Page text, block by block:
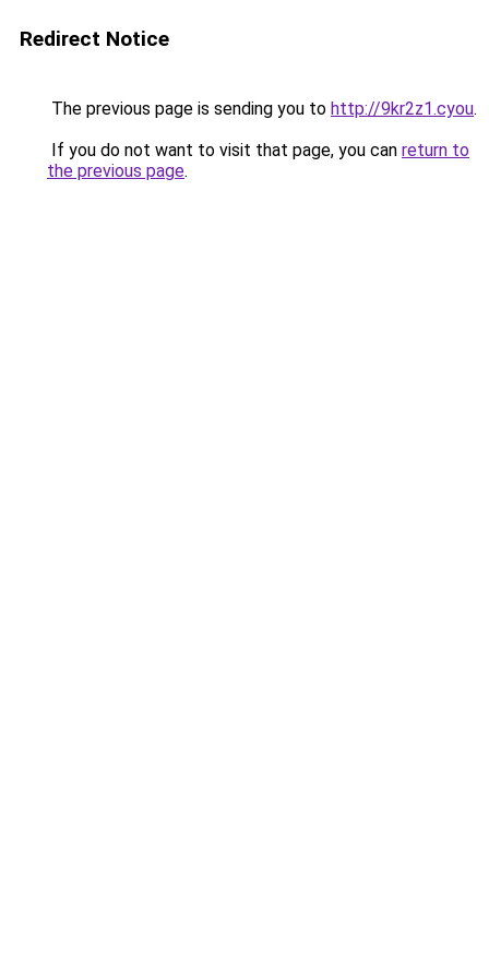
Redirect Notice
The previous page is sending you to http://9kr2z1.cyou.
If you do not want to visit that page, you can return to
the previous page.